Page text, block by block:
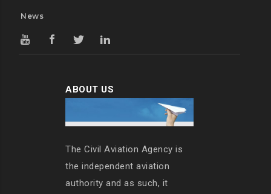
News
ABOUT US
The Civil Aviation Agency is
the independent aviation
authority and as such, it